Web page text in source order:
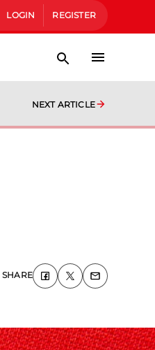
LOGIN REGISTER
NEXT ARTICLE
SHARE